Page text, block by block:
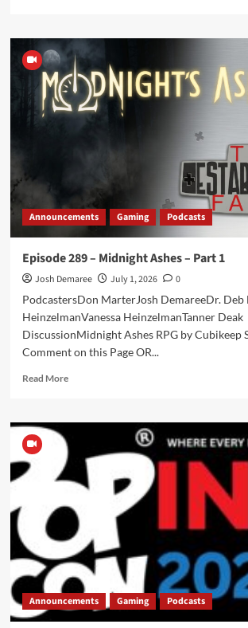
Episode
290
Midnight
Ashes
–
Part
Announcements Gaming Podcasts
Episode 289 – Midnight Ashes – Part 1
Josh Demaree July 1, 2026
0
PodcastersDon MarterJosh DemareeDr. Deb
HeinzelmanVanessa HeinzelmanTanner Deak
DiscussionMidnight Ashes RPG by Cubikeep
Comment on this Page OR...
Read MoreRead
Episode
–
Midnight
Ashes
Part
Announcements Gaming Podcasts